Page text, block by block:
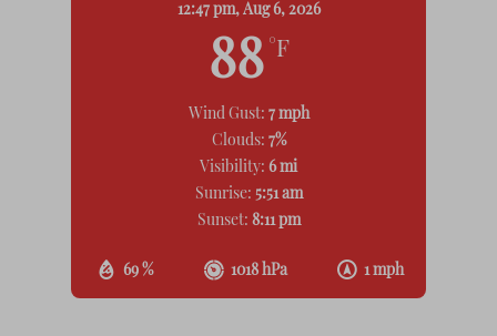
12:47 pm, Aug 6, 2026
88 °F
69 % 1018 hPa 1 mph
Wind Gust: 7 mph
Clouds: 7%
Visibility: 6 mi
Sunrise: 5:51 am
Sunset: 8:11 pm